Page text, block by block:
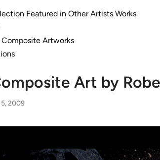
Featured in Other Artists Works
Artworks
Art by
2009